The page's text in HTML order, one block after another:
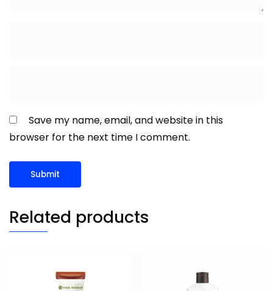
Save my name, email, and website in this
browser for the next time I comment.
Related products